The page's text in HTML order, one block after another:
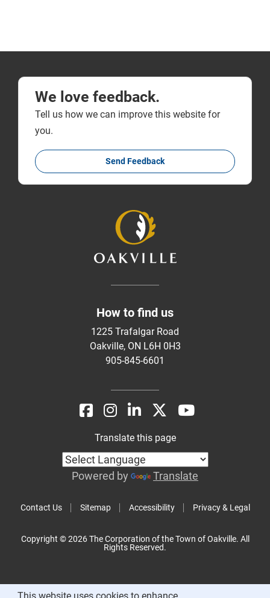
We love feedback.
Tell us how we can improve this website for
you.
Send Feedback
How to find us
1225 Trafalgar Road
Oakville, ON L6H 0H3
905-845-6601
Contact Us Sitemap Accessibility Privacy & Legal
Translate this page
Powered by Translate
Copyright © 2026 The Corporation of the Town of Oakville. All
Rights Reserved.